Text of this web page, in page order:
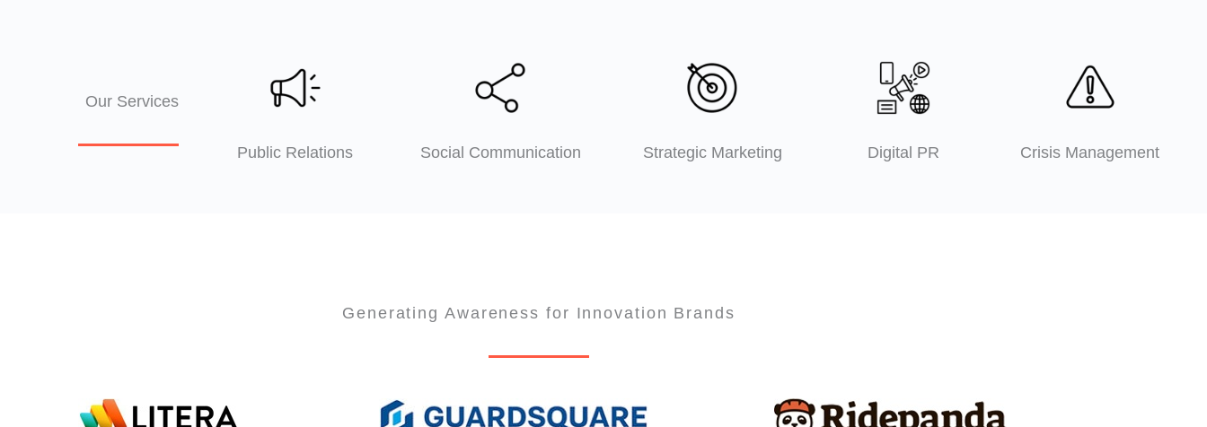
Our Services
Public Relations Social Communication Strategic Marketing Digital PR Crisis Management
Generating Awareness for Innovation Brands